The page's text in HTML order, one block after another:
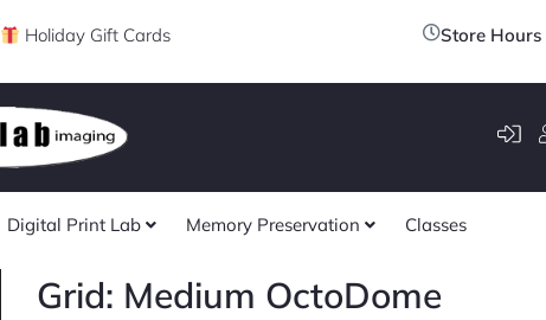
Holiday Gift Cards Store Hours
Digital Print Lab Memory Preservation Classes
Grid: Medium OctoDome